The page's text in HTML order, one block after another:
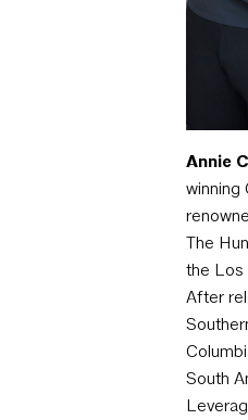
Annie
winning
The
the Los
After
South